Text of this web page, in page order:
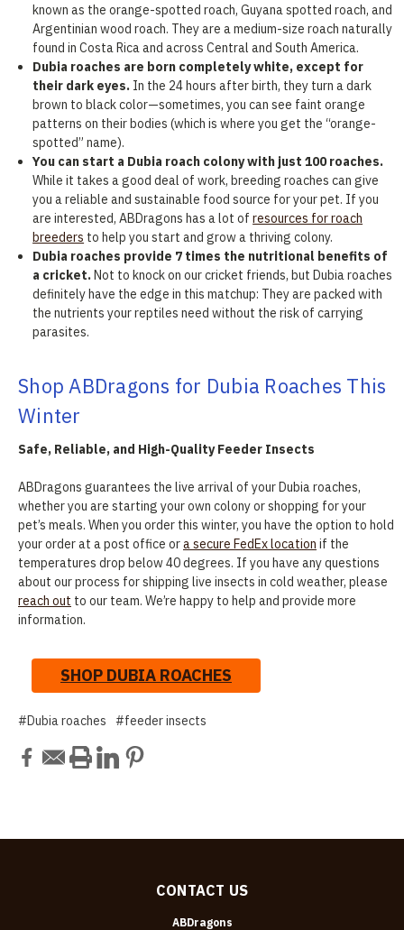
known as the orange-spotted roach, Guyana spotted roach, and
Argentinian wood roach. They are a medium-size roach naturally
found in Costa Rica and across Central and South America.
Dubia roaches are born completely white, except for
their dark eyes. In the 24 hours after birth, they turn a dark
brown to black color—sometimes, you can see faint orange
patterns on their bodies (which is where you get the “orange-
spotted” name).
You can start a Dubia roach colony with just 100 roaches.
While it takes a good deal of work, breeding roaches can give
you a reliable and sustainable food source for your pet. If you
are interested, ABDragons has a lot ofresources for roach
breeders to help you start and grow a thriving colony.
Dubia roaches provide 7 times the nutritional benefits of
a cricket.Not to knock on our cricket friends, but Dubia roaches
definitely have the edge in this matchup: They are packed with
the nutrients your reptiles need without the risk of carrying
parasites.
Shop ABDragons for Dubia Roaches This
Winter
Safe, Reliable, and High-Quality Feeder Insects
ABDragons guarantees the live arrival of your Dubia roaches,
whether you are starting your own colony or shopping for your
pet’s meals. When you order this winter, you have the option to hold
your order at a post office ora secure FedEx location if the
temperatures drop below 40 degrees. If you have any questions
about our process for shipping live insects in cold weather, please
reach out to our team. We’re happy to help and provide more
information.
SHOP DUBIA ROACHES
#Dubia roaches #feeder insects
CONTACT US
ABDragons